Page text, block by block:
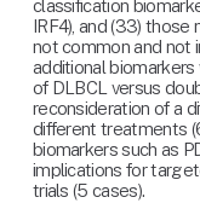
classification
IRF4), and (33)
not common and not
additional
of DLBCL versus
reconsideration of a
different treatments
biomarkers such as
implications for
trials (5 cases).